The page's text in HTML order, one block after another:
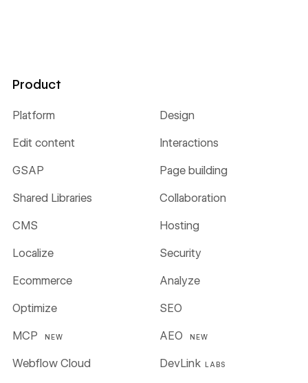
Product
Platform Design
Edit content Interactions
GSAP Page building
Shared Libraries Collaboration
CMS Hosting
Localize Security
Ecommerce Analyze
Optimize SEO
MCP NEW AEO NEW
Webflow Cloud DevLink LABS